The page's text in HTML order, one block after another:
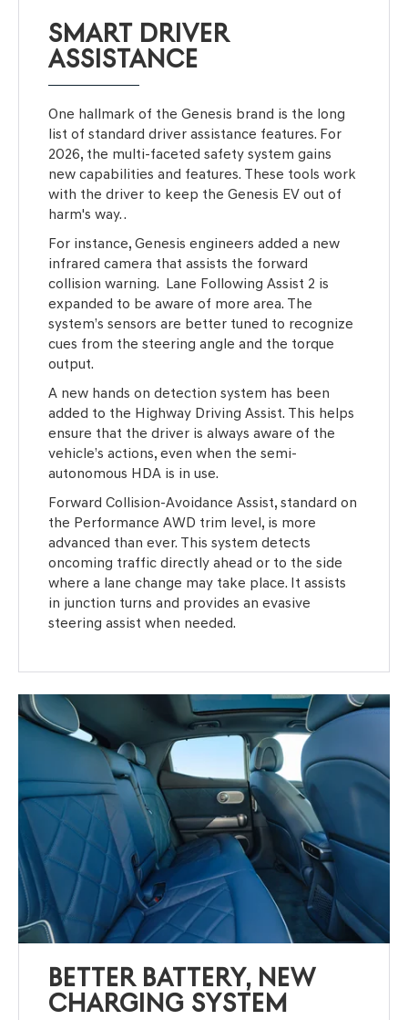
SMART DRIVER
ASSISTANCE
One hallmark of the Genesis brand is the long
list of standard driver assistance features. For
2026, the multi-faceted safety system gains
new capabilities and features. These tools work
with the driver to keep the Genesis EV out of
harm's way. .
For instance, Genesis engineers added a new
infrared camera that assists the forward
collision warning. Lane Following Assist 2 is
expanded to be aware of more area. The
system’s sensors are better tuned to recognize
cues from the steering angle and the torque
output.
A new hands on detection system has been
added to the Highway Driving Assist. This helps
ensure that the driver is always aware of the
vehicle’s actions, even when the semi-
autonomous HDA is in use.
Forward Collision-Avoidance Assist, standard on
the Performance AWD trim level, is more
advanced than ever. This system detects
oncoming traffic directly ahead or to the side
where a lane change may take place. It assists
in junction turns and provides an evasive
steering assist when needed.
BETTER BATTERY, NEW
CHARGING SYSTEM